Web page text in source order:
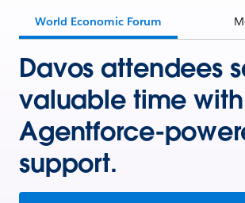
World Economic Forum
Davos attendees
valuable time with
Agentforce-
support.